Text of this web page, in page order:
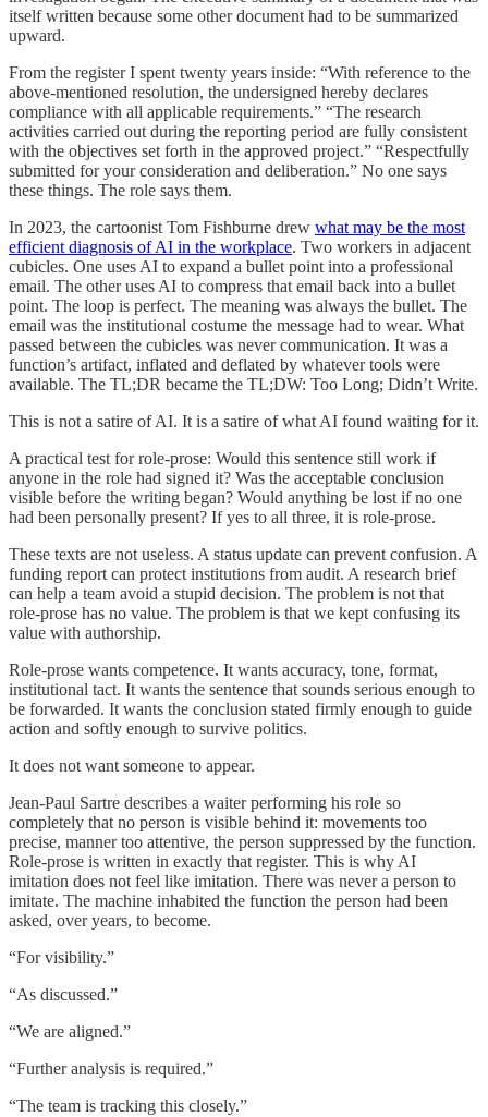
itself written because some other document had to be summarized
upward.
From the register I spent twenty years inside: “With reference to the
above-mentioned resolution, the undersigned hereby declares
compliance with all applicable requirements.” “The research
activities carried out during the reporting period are fully consistent
with the objectives set forth in the approved project.” “Respectfully
submitted for your consideration and deliberation.” No one says
these things. The role says them.
In 2023, the cartoonist Tom Fishburne drew what may be the most
efficient diagnosis of AI in the workplace. Two workers in adjacent
cubicles. One uses AI to expand a bullet point into a professional
email. The other uses AI to compress that email back into a bullet
point. The loop is perfect. The meaning was always the bullet. The
email was the institutional costume the message had to wear. What
passed between the cubicles was never communication. It was a
function’s artifact, inflated and deflated by whatever tools were
available. The TL;DR became the TL;DW: Too Long; Didn’t Write.
This is not a satire of AI. It is a satire of what AI found waiting for it.
A practical test for role-prose: Would this sentence still work if
anyone in the role had signed it? Was the acceptable conclusion
visible before the writing began? Would anything be lost if no one
had been personally present? If yes to all three, it is role-prose.
These texts are not useless. A status update can prevent confusion. A
funding report can protect institutions from audit. A research brief
can help a team avoid a stupid decision. The problem is not that
role-prose has no value. The problem is that we kept confusing its
value with authorship.
Role-prose wants competence. It wants accuracy, tone, format,
institutional tact. It wants the sentence that sounds serious enough to
be forwarded. It wants the conclusion stated firmly enough to guide
action and softly enough to survive politics.
It does not want someone to appear.
Jean-Paul Sartre describes a waiter performing his role so
completely that no person is visible behind it: movements too
precise, manner too attentive, the person suppressed by the function.
Role-prose is written in exactly that register. This is why AI
imitation does not feel like imitation. There was never a person to
imitate. The machine inhabited the function the person had been
asked, over years, to become.
“For visibility.”
“As discussed.”
“We are aligned.”
“Further analysis is required.”
“The team is tracking this closely.”